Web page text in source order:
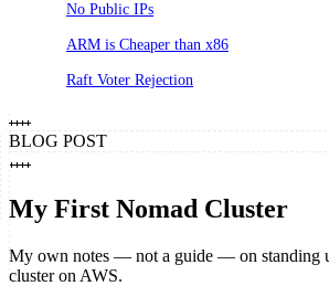
No Public IPs
ARM is Cheaper than x86
Raft Voter Rejection
BLOG POST
My First Nomad Cluster
My own notes — not a guide — on standing
cluster on AWS.